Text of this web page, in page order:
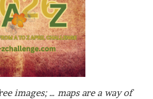
images; … maps are a way of